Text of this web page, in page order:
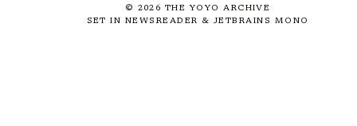
© 2026 THE YOYO ARCHIVE
SET IN NEWSREADER & JETBRAINS MONO